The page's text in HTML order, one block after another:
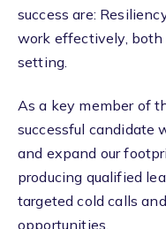
success are:
work effectively,
setting.
As a key member of
successful candidate
and expand our
producing qualified
targeted cold calls
opportunities.